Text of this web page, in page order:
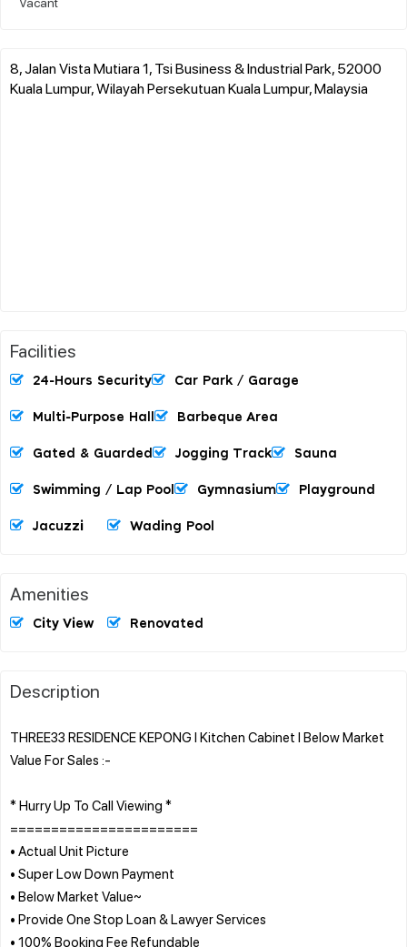
8, Jalan Vista Mutiara 1, Tsi Business & Industrial Park, 52000
Kuala Lumpur, Wilayah Persekutuan Kuala Lumpur, Malaysia
Facilities
24-Hours Security Car Park / Garage
Multi-Purpose Hall Barbeque Area
Gated & Guarded Jogging Track Sauna
Swimming / Lap Pool Gymnasium Playground
Jacuzzi Wading Pool
Amenities
City View Renovated
Description
THREE33 RESIDENCE KEPONG l Kitchen Cabinet l Below Market
Value For Sales :-
* Hurry Up To Call Viewing *
=======================
• Actual Unit Picture
• Super Low Down Payment
• Below Market Value~
• Provide One Stop Loan & Lawyer Services
• 100% Booking Fee Refundable